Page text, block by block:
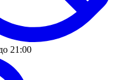
21:00